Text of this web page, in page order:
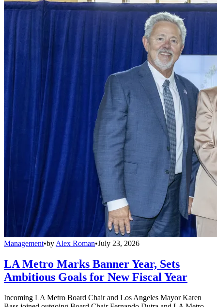
Management•by Alex Roman•July 23, 2026
LA Metro Marks Banner Year, Sets
Ambitious Goals for New Fiscal Year
Incoming LA Metro Board Chair and Los Angeles Mayor Karen